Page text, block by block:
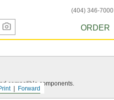
(404) 346-7000
ORDER
Forward
compatible components.